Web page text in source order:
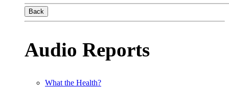
Back
Audio Reports
What the Health?